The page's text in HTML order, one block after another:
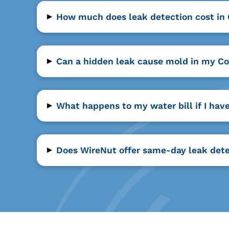
▸ How much does leak detection cost in
▸ Can a hidden leak cause mold in my
▸ What happens to my water bill if I
▸ Does WireNut offer same-day leak